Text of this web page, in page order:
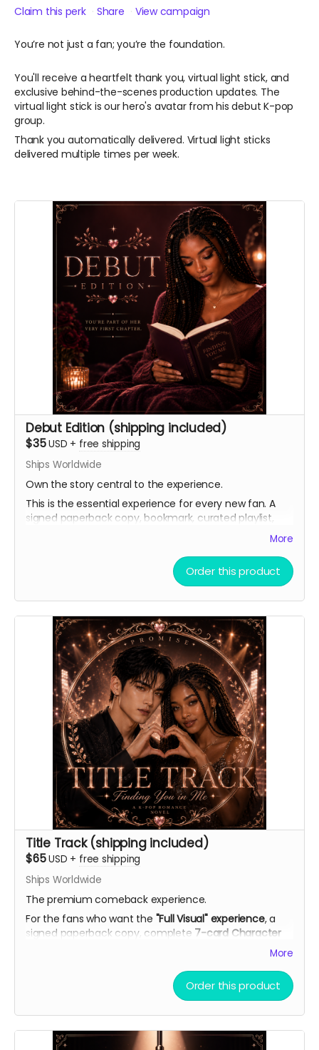
Claim this perk Share View campaign
You’re not just a fan; you’re the foundation.
You'll receive a heartfelt thank you, virtual light stick, and
exclusive behind-the-scenes production updates. The
virtual light stick is our hero's avatar from his debut K-pop
group.
Thank you automatically delivered. Virtual light sticks
delivered multiple times per week.
Debut Edition (shipping included)
$35USD + free shipping
Ships Worldwide
Own the story central to the experience.
This is the essential experience for every new fan. A
signed paperback copy, bookmark, curated playlist,
and virtual light stick, as well as a heartfelt thank you.More
Order this product
Title Track (shipping included)
$65USD + free shipping
Ships Worldwide
The premium comeback experience.
For the fans who want the "Full Visual" experience, a
signed paperback copy, complete 7-card Character
(double-sided with personal playlists), AI
theme song demo, curated playlist, bookmark, and
More
Order this product